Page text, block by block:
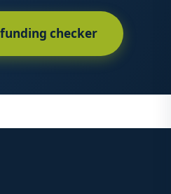
checker